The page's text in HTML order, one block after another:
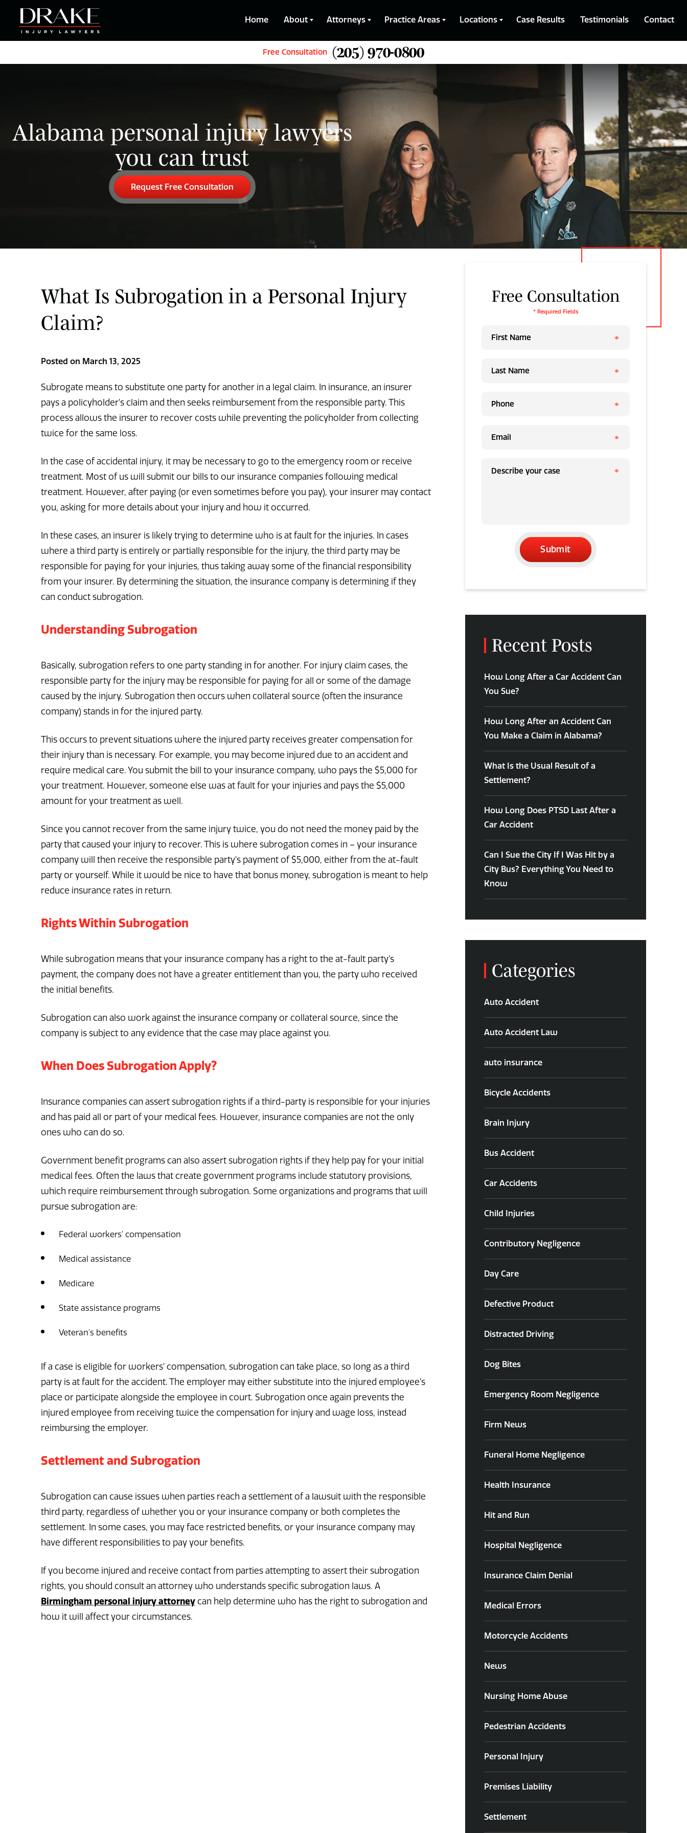
Home About Attorneys Practice Areas Locations Case Results Testimonials Contact
Free Consultation (205) 970-0800
Alabama personal injury lawyers
you can trust
Request Free Consultation
What Is Subrogation in a Personal Injury
Claim?
Posted on March 13, 2025
Subrogate means to substitute one party for another in a legal claim. In insurance, an insurer
pays a policyholder’s claim and then seeks reimbursement from the responsible party. This
process allows the insurer to recover costs while preventing the policyholder from collecting
twice for the same loss.
In the case of accidental injury, it may be necessary to go to the emergency room or receive
treatment. Most of us will submit our bills to our insurance companies following medical
treatment. However, after paying (or even sometimes before you pay), your insurer may contact
you, asking for more details about your injury and how it occurred.
In these cases, an insurer is likely trying to determine who is at fault for the injuries. In cases
where a third party is entirely or partially responsible for the injury, the third party may be
responsible for paying for your injuries, thus taking away some of the financial responsibility
from your insurer. By determining the situation, the insurance company is determining if they
can conduct subrogation.
Understanding Subrogation
Basically, subrogation refers to one party standing in for another. For injury claim cases, the
responsible party for the injury may be responsible for paying for all or some of the damage
caused by the injury. Subrogation then occurs when collateral source (often the insurance
company) stands in for the injured party.
This occurs to prevent situations where the injured party receives greater compensation for
their injury than is necessary. For example, you may become injured due to an accident and
require medical care. You submit the bill to your insurance company, who pays the $5,000 for
your treatment. However, someone else was at fault for your injuries and pays the $5,000
amount for your treatment as well.
Since you cannot recover from the same injury twice, you do not need the money paid by the
party that caused your injury to recover. This is where subrogation comes in – your insurance
company will then receive the responsible party’s payment of $5,000, either from the at-fault
party or yourself. While it would be nice to have that bonus money, subrogation is meant to help
reduce insurance rates in return.
Rights Within Subrogation
While subrogation means that your insurance company has a right to the at-fault party’s
payment, the company does not have a greater entitlement than you, the party who received
the initial benefits.
Subrogation can also work against the insurance company or collateral source, since the
company is subject to any evidence that the case may place against you.
When Does Subrogation Apply?
Insurance companies can assert subrogation rights if a third-party is responsible for your injuries
and has paid all or part of your medical fees. However, insurance companies are not the only
ones who can do so.
Government benefit programs can also assert subrogation rights if they help pay for your initial
medical fees. Often the laws that create government programs include statutory provisions,
which require reimbursement through subrogation. Some organizations and programs that will
pursue subrogation are:
Federal workers’ compensation
Medical assistance
Medicare
State assistance programs
Veteran’s benefits
If a case is eligible for workers’ compensation, subrogation can take place, so long as a third
party is at fault for the accident. The employer may either substitute into the injured employee’s
place or participate alongside the employee in court. Subrogation once again prevents the
injured employee from receiving twice the compensation for injury and wage loss, instead
reimbursing the employer.
Settlement and Subrogation
Subrogation can cause issues when parties reach a settlement of a lawsuit with the responsible
third party, regardless of whether you or your insurance company or both completes the
settlement. In some cases, you may face restricted benefits, or your insurance company may
have different responsibilities to pay your benefits.
If you become injured and receive contact from parties attempting to assert their subrogation
rights, you should consult an attorney who understands specific subrogation laws. A
Birmingham personal injury attorney can help determine who has the right to subrogation and
how it will affect your circumstances.
Free Consultation
* Required Fields
Submit
Recent Posts
How Long After a Car Accident Can
You Sue?
How Long After an Accident Can
You Make a Claim in Alabama?
What Is the Usual Result of a
Settlement?
How Long Does PTSD Last After a
Car Accident
Can I Sue the City If I Was Hit by a
City Bus? Everything You Need to
Know
Categories
Auto Accident
Auto Accident Law
auto insurance
Bicycle Accidents
Brain Injury
Bus Accident
Car Accidents
Child Injuries
Contributory Negligence
Day Care
Defective Product
Distracted Driving
Dog Bites
Emergency Room Negligence
Firm News
Funeral Home Negligence
Health Insurance
Hit and Run
Hospital Negligence
Insurance Claim Denial
Medical Errors
Motorcycle Accidents
News
Nursing Home Abuse
Pedestrian Accidents
Personal Injury
Premises Liability
Settlement